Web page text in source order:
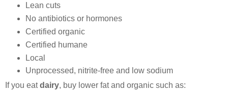
Lean cuts
No antibiotics or hormones
Certified organic
Certified humane
Local
Unprocessed, nitrite-free and low sodium
If you eatdairy, buy lower fat and organic such as: